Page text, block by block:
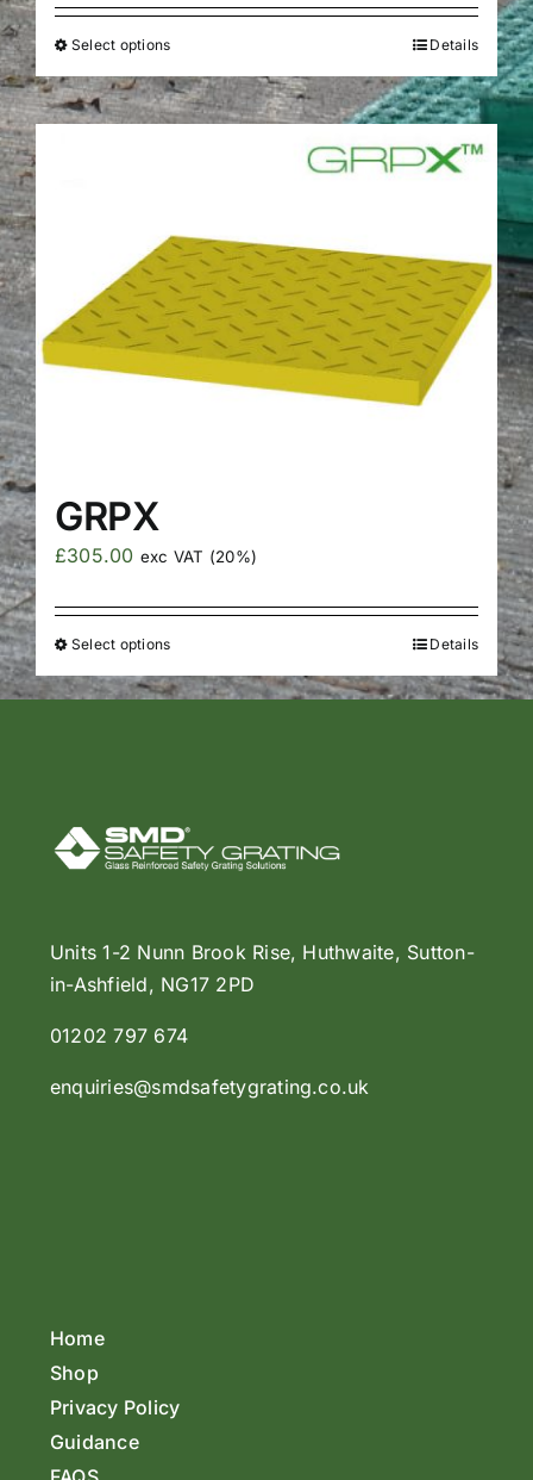
Select options Details
GRPX
£305.00 exc VAT (20%)
Select options Details
Units 1-2 Nunn Brook Rise, Huthwaite, Sutton-
in-Ashfield, NG17 2PD
01202 797 674
enquiries@smdsafetygrating.co.uk
Home
Shop
Privacy Policy
Guidance